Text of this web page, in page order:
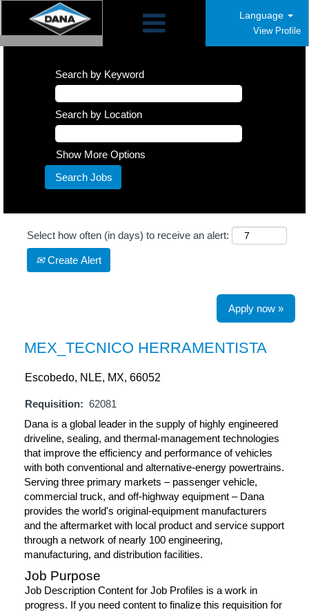
Language
View Profile
Search by Keyword
Search by Location
Show More Options
Select how often (in days) to receive an alert:
Create Alert
Apply now »
MEX_TECNICO HERRAMENTISTA
Escobedo, NLE, MX, 66052
Requisition: 62081
Dana is a global leader in the supply of highly engineered
driveline, sealing, and thermal-management technologies
that improve the efficiency and performance of vehicles
with both conventional and alternative-energy powertrains.
Serving three primary markets – passenger vehicle,
commercial truck, and off-highway equipment – Dana
provides the world's original-equipment manufacturers
and the aftermarket with local product and service support
through a network of nearly 100 engineering,
manufacturing, and distribution facilities.
Job Purpose
Job Description Content for Job Profiles is a work in
progress. If you need content to finalize this requisition for